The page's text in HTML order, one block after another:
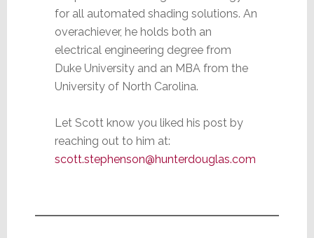
for all automated shading solutions. An
overachiever, he holds both an
electrical engineering degree from
Duke University and an MBA from the
University of North Carolina.
Let Scott know you liked his post by
reaching out to him at:
scott.stephenson@hunterdouglas.com